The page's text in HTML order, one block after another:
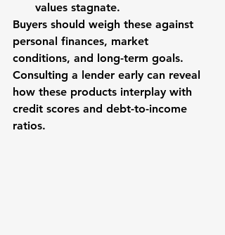
values stagnate.
Buyers should weigh these against
personal finances, market
conditions, and long-term goals.
Consulting a lender early can reveal
how these products interplay with
credit scores and debt-to-income
ratios.